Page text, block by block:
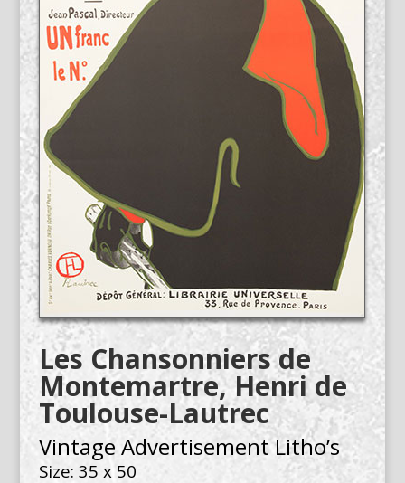
Les Chansonniers de
Montemartre, Henri de
Toulouse-Lautrec
Vintage Advertisement Litho’s
Size: 35 x 50